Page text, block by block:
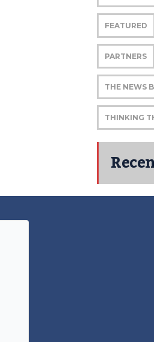
FEATURED
PARTNERS
THE NEWS
THINKING